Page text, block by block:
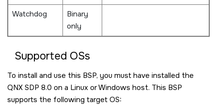
Watchdog
Binary
only
Supported OSs
To install and use this BSP, you must have installed the
QNX SDP 8.0 on a Linux or Windows host. This BSP
supports the following target OS: